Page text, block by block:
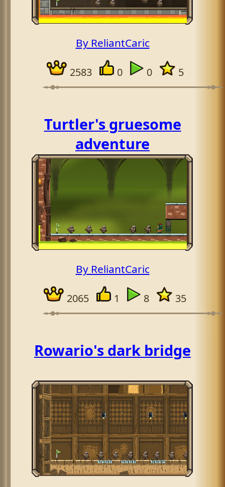
By ReliantCaric
2583 0 0 5
Turtler's gruesome
adventure
By ReliantCaric
2065 1 8 35
Rowario's dark bridge